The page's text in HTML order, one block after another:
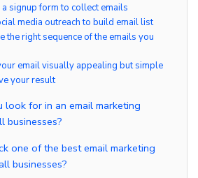
a signup form to collect emails
media outreach to build email list
the right sequence of the emails you
email visually appealing but simple
your result
for in an email marketing
businesses?
one of the best email marketing
businesses?